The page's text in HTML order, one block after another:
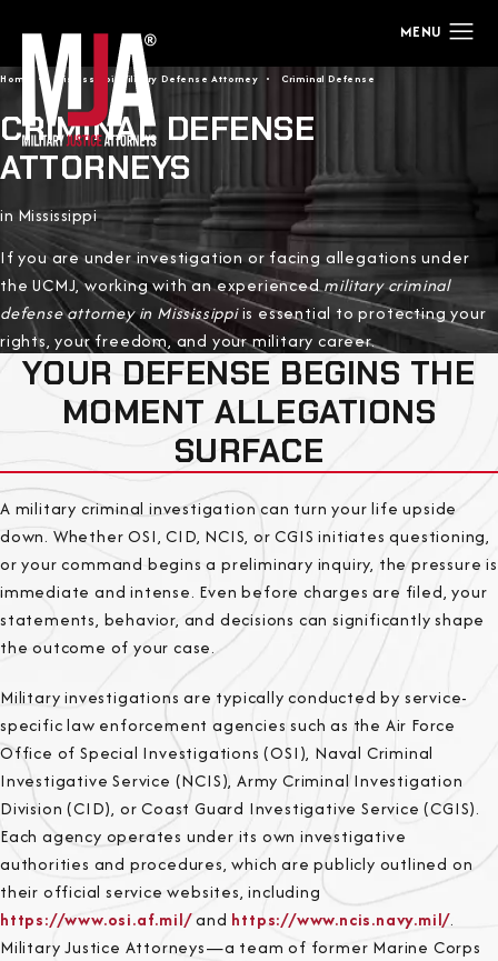
CRIMINAL DEFENSE
ATTORNEYS
in Mississippi
Home Mississippi Military Defense Attorney Criminal Defense
If you are under investigation or facing allegations under
the UCMJ, working with an experiencedmilitary criminal
defense attorney in Mississippiis essential to protecting your
rights, your freedom, and your military career.
YOUR DEFENSE BEGINS THE
MOMENT ALLEGATIONS
SURFACE
A military criminal investigation can turn your life upside
down. Whether OSI, CID, NCIS, or CGIS initiates questioning,
or your command begins a preliminary inquiry, the pressure is
immediate and intense. Even before charges are filed, your
statements, behavior, and decisions can significantly shape
the outcome of your case.
Military investigations are typically conducted by service-
specific law enforcement agencies such as the Air Force
Office of Special Investigations (OSI), Naval Criminal
Investigative Service (NCIS), Army Criminal Investigation
Division (CID), or Coast Guard Investigative Service (CGIS).
Each agency operates under its own investigative
authorities and procedures, which are publicly outlined on
their official service websites, including
https://www.osi.af.mil/and https://www.ncis.navy.mil/.
Military Justice Attorneys—a team of former Marine Corps